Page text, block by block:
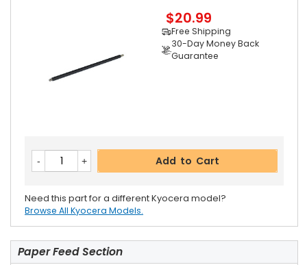
$20.99
Free Shipping
30-Day Money Back
Guarantee
Add to Cart
Need this part for a different Kyocera model?
Browse All Kyocera Models.
Paper Feed Section